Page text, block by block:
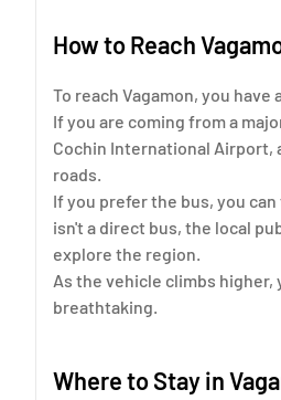
How to Reach
To reach Vagamon, you
If you are coming from a
Cochin International Airport,
roads.
If you prefer the bus, you
isn't a direct bus, the local
explore the region.
As the vehicle climbs higher,
breathtaking.
Where to Stay in